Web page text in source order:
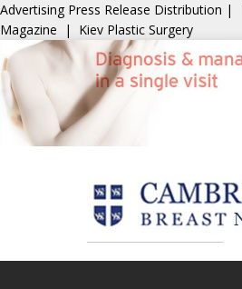
Advertising Press Release Distribution |
Magazine | Kiev Plastic Surgery